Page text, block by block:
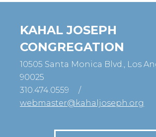
KAHAL JOSEPH
CONGREGATION
10505 Santa Monica Blvd., Los
90025
310.474.0559
/
webmaster@kahaljoseph.org